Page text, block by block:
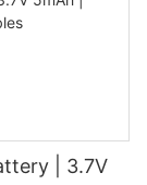
| 3.7V